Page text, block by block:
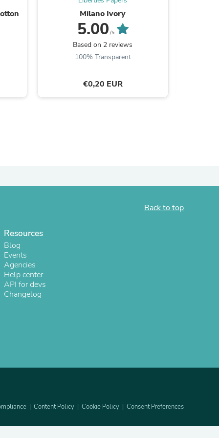
Milano Ivory
5.00 /5
Based on 2 reviews
100% Transparent
€0,20 EUR
Back to top
Resources
Blog
Events
Agencies
Help center
API for devs
Changelog
Content Policy Cookie Policy Consent Preferences